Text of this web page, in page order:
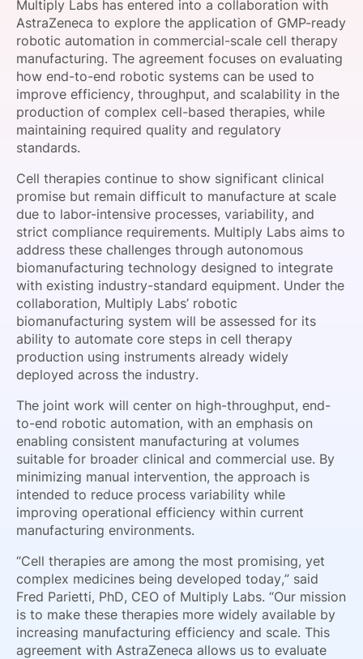
SPONSORSHIP
FOUNDATION
Multiply Labs has entered into a collaboration with
AstraZeneca to explore the application of GMP-ready
robotic automation in commercial-scale cell therapy
manufacturing. The agreement focuses on evaluating
how end-to-end robotic systems can be used to
improve efficiency, throughput, and scalability in the
production of complex cell-based therapies, while
maintaining required quality and regulatory
standards.
Cell therapies continue to show significant clinical
promise but remain difficult to manufacture at scale
due to labor-intensive processes, variability, and
strict compliance requirements. Multiply Labs aims to
address these challenges through autonomous
biomanufacturing technology designed to integrate
with existing industry-standard equipment. Under the
collaboration, Multiply Labs’ robotic
biomanufacturing system will be assessed for its
ability to automate core steps in cell therapy
production using instruments already widely
deployed across the industry.
The joint work will center on high-throughput, end-
to-end robotic automation, with an emphasis on
enabling consistent manufacturing at volumes
suitable for broader clinical and commercial use. By
minimizing manual intervention, the approach is
intended to reduce process variability while
improving operational efficiency within current
manufacturing environments.
“Cell therapies are among the most promising, yet
complex medicines being developed today,” said
Fred Parietti, PhD, CEO of Multiply Labs. “Our mission
is to make these therapies more widely available by
increasing manufacturing efficiency and scale. This
agreement with AstraZeneca allows us to evaluate